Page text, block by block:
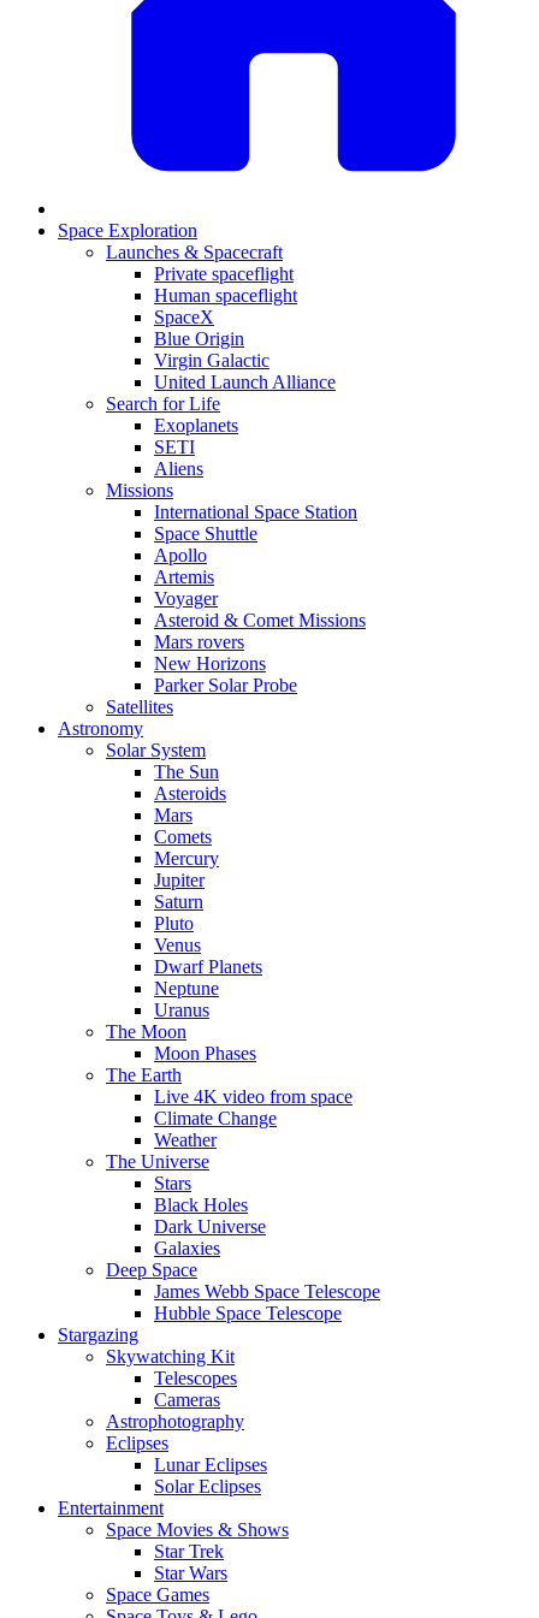
Space Exploration
Launches & Spacecraft
Private spaceflight
Human spaceflight
SpaceX
Blue Origin
Virgin Galactic
United Launch Alliance
Search for Life
Exoplanets
SETI
Aliens
Missions
International Space Station
Space Shuttle
Apollo
Artemis
Voyager
Asteroid & Comet Missions
Mars rovers
New Horizons
Parker Solar Probe
Satellites
Astronomy
Solar System
The Sun
Asteroids
Mars
Comets
Mercury
Jupiter
Saturn
Pluto
Venus
Dwarf Planets
Neptune
Uranus
The Moon
Moon Phases
The Earth
Live 4K video from space
Climate Change
Weather
The Universe
Stars
Black Holes
Dark Universe
Galaxies
Deep Space
James Webb Space Telescope
Hubble Space Telescope
Stargazing
Skywatching Kit
Telescopes
Cameras
Astrophotography
Eclipses
Lunar Eclipses
Solar Eclipses
Entertainment
Space Movies & Shows
Star Trek
Star Wars
Space Games